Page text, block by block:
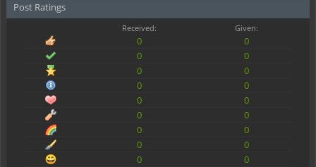
Post Ratings
Received: Given:
0
0
0
0
0
0
0
0
0
0
0
0
0
0
0
0
0
0